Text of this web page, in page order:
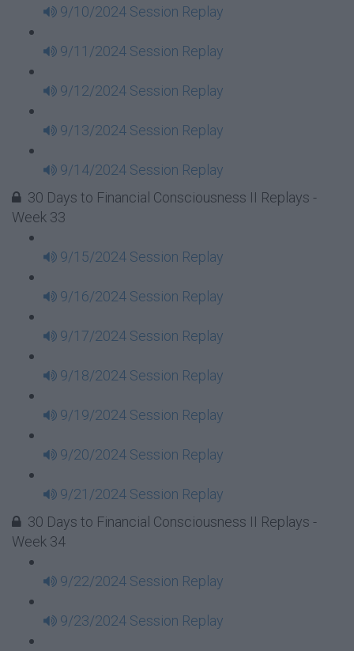
9/10/2024 Session Replay
9/11/2024 Session Replay
9/12/2024 Session Replay
9/13/2024 Session Replay
9/14/2024 Session Replay
30 Days to Financial Consciousness II Replays -
Week 33
9/15/2024 Session Replay
9/16/2024 Session Replay
9/17/2024 Session Replay
9/18/2024 Session Replay
9/19/2024 Session Replay
9/20/2024 Session Replay
9/21/2024 Session Replay
30 Days to Financial Consciousness II Replays -
Week 34
9/22/2024 Session Replay
9/23/2024 Session Replay